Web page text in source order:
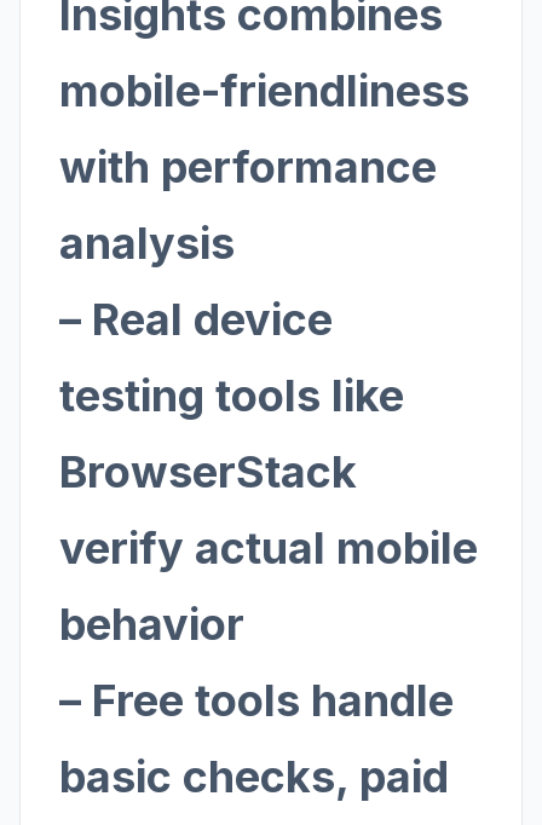
Insights combines
mobile-friendliness
with performance
analysis
– Real device
testing tools like
BrowserStack
verify actual mobile
behavior
– Free tools handle
basic checks, paid